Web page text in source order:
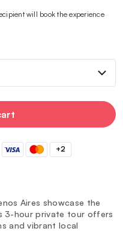
will book the experience
+2
Aires showcase the
3-hour private tour offers
and vibrant local